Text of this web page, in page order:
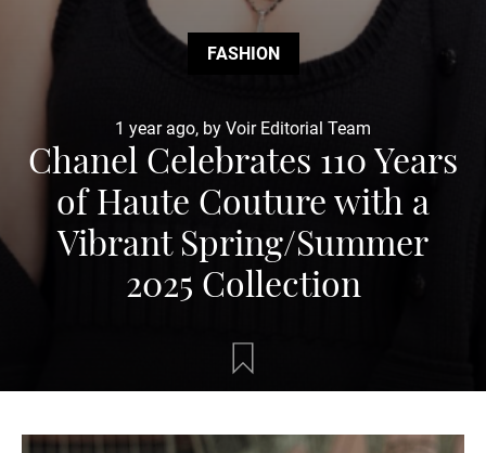
FASHION
1 year ago, by Voir Editorial Team
Chanel Celebrates 110 Years
of Haute Couture with a
Vibrant Spring/Summer
2025 Collection